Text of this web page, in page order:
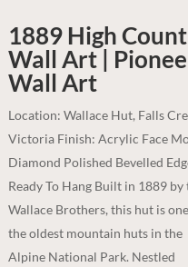
1889 High
Wall Art |
Wall Art
Location: Wallace Hut, Falls
Victoria Finish: Acrylic Face
Diamond Polished Bevelled
Ready To Hang Built in 1889 by
Wallace Brothers, this hut is
the oldest mountain huts in the
Alpine National Park. Nestled